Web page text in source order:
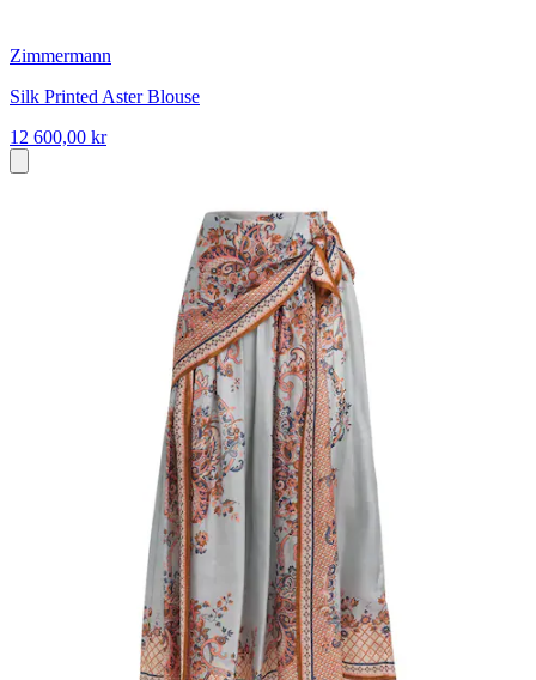
Zimmermann
Silk Printed Aster Blouse
12 600,00 kr